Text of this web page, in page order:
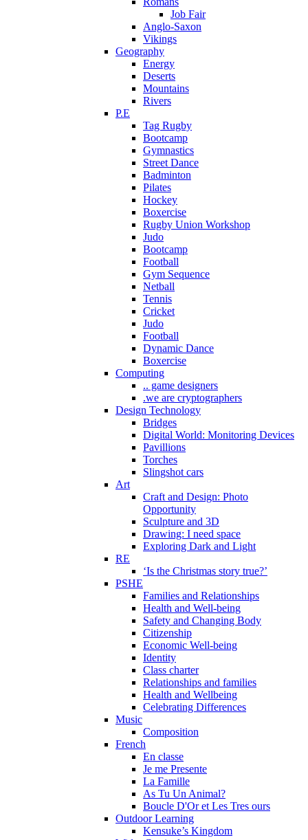
Job Fair
Anglo-Saxon
Vikings
Geography
Energy
Deserts
Mountains
Rivers
P.E
Tag Rugby
Bootcamp
Gymnastics
Street Dance
Badminton
Pilates
Hockey
Boxercise
Rugby Union Workshop
Judo
Bootcamp
Football
Gym Sequence
Netball
Tennis
Cricket
Judo
Football
Dynamic Dance
Boxercise
Computing
.. game designers
.we are cryptographers
Design Technology
Bridges
Digital World: Monitoring Devices
Pavillions
Torches
Slingshot cars
Art
Craft and Design: Photo
Opportunity
Sculpture and 3D
Drawing: I need space
Exploring Dark and Light
RE
‘Is the Christmas story true?’
PSHE
Families and Relationships
Health and Well-being
Safety and Changing Body
Citizenship
Economic Well-being
Identity
Class charter
Relationships and families
Health and Wellbeing
Celebrating Differences
Music
Composition
French
En classe
Je me Presente
La Famille
As Tu Un Animal?
Boucle D'Or et Les Tres ours
Outdoor Learning
Kensuke’s Kingdom